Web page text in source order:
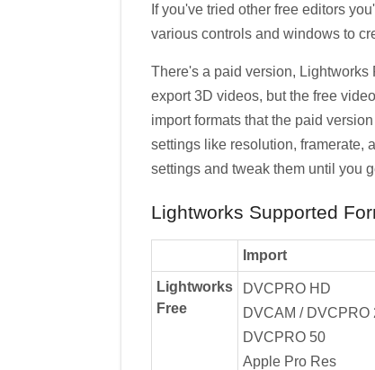
If you've tried other free editors
various controls and windows to
There's a paid version, Lightworks
export 3D videos, but the free
import formats that the paid
settings like resolution, framerate,
settings and tweak them until you
Lightworks Supported
Import
Lightworks
Free
DVCPRO HD
DVCAM / DVCPRO
DVCPRO 50
Apple Pro Res